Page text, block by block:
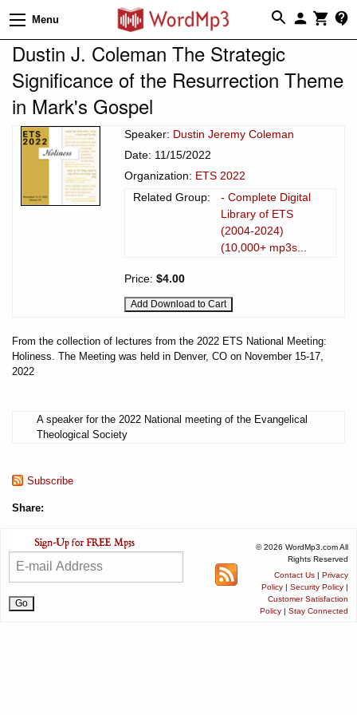
Menu
Dustin J. Coleman The Strategic
Significance of the Resurrection Theme
in Mark's Gospel
Speaker: Dustin Jeremy Coleman
Date: 11/15/2022
Organization: ETS 2022
Related Group:
- Complete Digital
Library of ETS
(2004-2024)
(10,000+ mp3s...
Price: $4.00
From the collection of lectures from the 2022 ETS National Meeting:
Holiness. The Meeting was held in Denver, CO on November 15-17,
2022
A speaker for the 2022 National meeting of the Evangelical
Theological Society
Subscribe
Share:
© 2026 WordMp3.com All
Rights Reserved
Contact Us | Privacy
Policy | Security Policy |
Customer Satisfaction
Policy | Stay Connected